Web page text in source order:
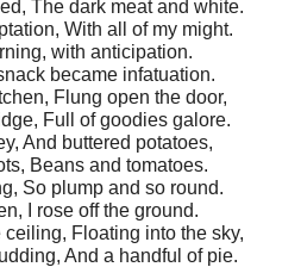
The dark meat and white.
With all of my might.
with anticipation.
became infatuation.
Flung open the door,
Full of goodies galore.
And buttered potatoes,
Beans and tomatoes.
So plump and so round.
I rose off the ground.
ceiling, Floating into the sky,
And a handful of pie.